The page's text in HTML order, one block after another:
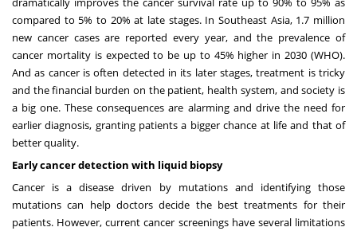
compared to 5% to 20% at late stages. In Southeast Asia, 1.7 million
new cancer cases are reported every year, and the prevalence of
cancer mortality is expected to be up to 45% higher in 2030 (WHO).
And as cancer is often detected in its later stages, treatment is tricky
and the financial burden on the patient, health system, and society is
a big one. These consequences are alarming and drive the need for
earlier diagnosis, granting patients a bigger chance at life and that of
better quality.
Early cancer detection with liquid biopsy
Cancer is a disease driven by mutations and identifying those
mutations can help doctors decide the best treatments for their
patients. However, current cancer screenings have several limitations